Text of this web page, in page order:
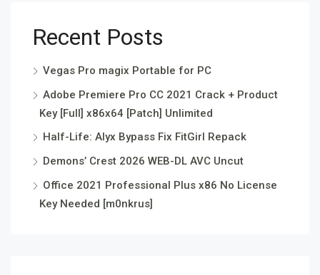
Recent Posts
Vegas Pro magix Portable for PC
Adobe Premiere Pro CC 2021 Crack + Product
Key [Full] x86x64 [Patch] Unlimited
Half-Life: Alyx Bypass Fix FitGirl Repack
Demons’ Crest 2026 WEB-DL AVC Uncut
Office 2021 Professional Plus x86 No License
Key Needed [m0nkrus]